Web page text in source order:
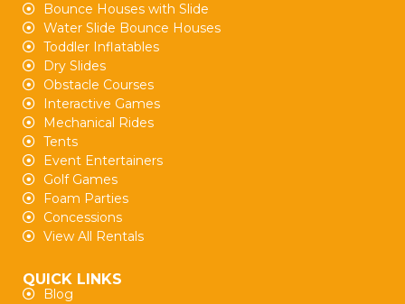
Bounce Houses with Slide
Water Slide Bounce Houses
Toddler Inflatables
Dry Slides
Obstacle Courses
Interactive Games
Mechanical Rides
Tents
Event Entertainers
Golf Games
Foam Parties
Concessions
View All Rentals
QUICK LINKS
Blog